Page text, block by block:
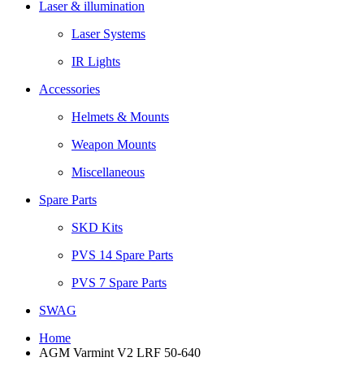
Laser & illumination
Laser Systems
IR Lights
Accessories
Helmets & Mounts
Weapon Mounts
Miscellaneous
Spare Parts
SKD Kits
PVS 14 Spare Parts
PVS 7 Spare Parts
SWAG
Home
AGM Varmint V2 LRF 50-640